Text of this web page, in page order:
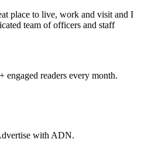
place to live, work and visit and I
team of officers and staff
engaged readers every month.
with ADN.